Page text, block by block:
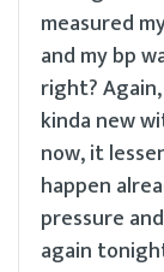
measured
and my bp
right?
kinda new
now, it
happen
pressure
again